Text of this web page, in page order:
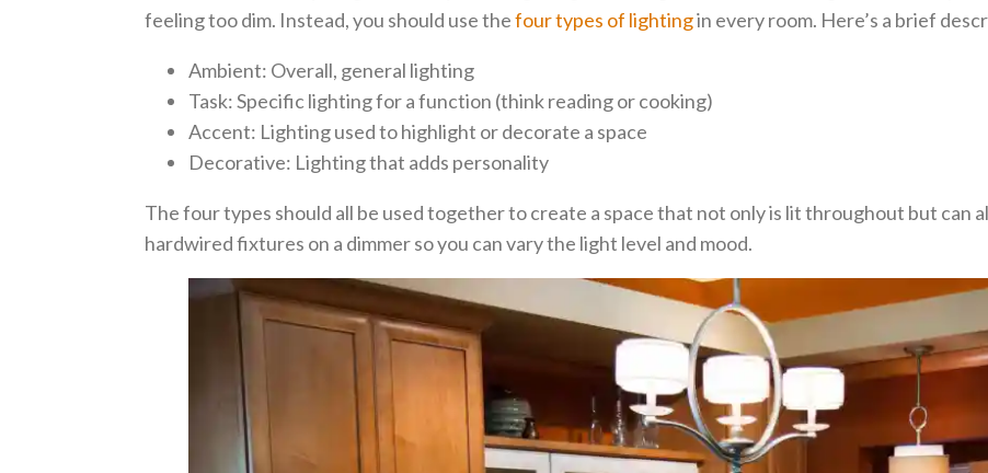
feeling too dim. Instead, you should use thefour types of lightingin every room. Here’s a brief
Ambient: Overall, general lighting
Task: Specific lighting for a function (think reading or cooking)
Accent: Lighting used to highlight or decorate a space
Decorative: Lighting that adds personality
The four types should all be used together to create a space that not only is lit throughout but can
hardwired fixtures on a dimmer so you can vary the light level and mood.